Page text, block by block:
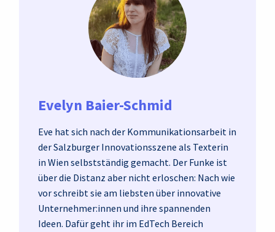
Evelyn Baier-Schmid
Eve hat sich nach der Kommunikationsarbeit in
der Salzburger Innovationsszene als Texterin
in Wien selbstständig gemacht. Der Funke ist
über die Distanz aber nicht erloschen: Nach wie
vor schreibt sie am liebsten über innovative
Unternehmer:innen und ihre spannenden
Ideen. Dafür geht ihr im EdTech Bereich